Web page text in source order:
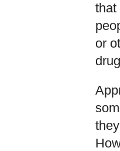
that
or